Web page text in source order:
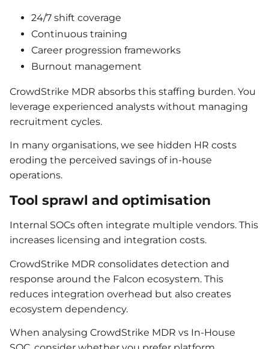
24/7 shift coverage
Continuous training
Career progression frameworks
Burnout management
CrowdStrike MDR absorbs this staffing burden. You
leverage experienced analysts without managing
recruitment cycles.
In many organisations, we see hidden HR costs
eroding the perceived savings of in-house
operations.
Tool sprawl and optimisation
Internal SOCs often integrate multiple vendors. This
increases licensing and integration costs.
CrowdStrike MDR consolidates detection and
response around the Falcon ecosystem. This
reduces integration overhead but also creates
ecosystem dependency.
When analysing CrowdStrike MDR vs In-House